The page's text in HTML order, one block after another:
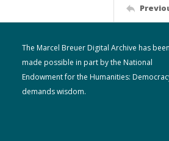
The Marcel Breuer Digital Archive has been
made possible in part by the National
Endowment for the Humanities:
demands wisdom.